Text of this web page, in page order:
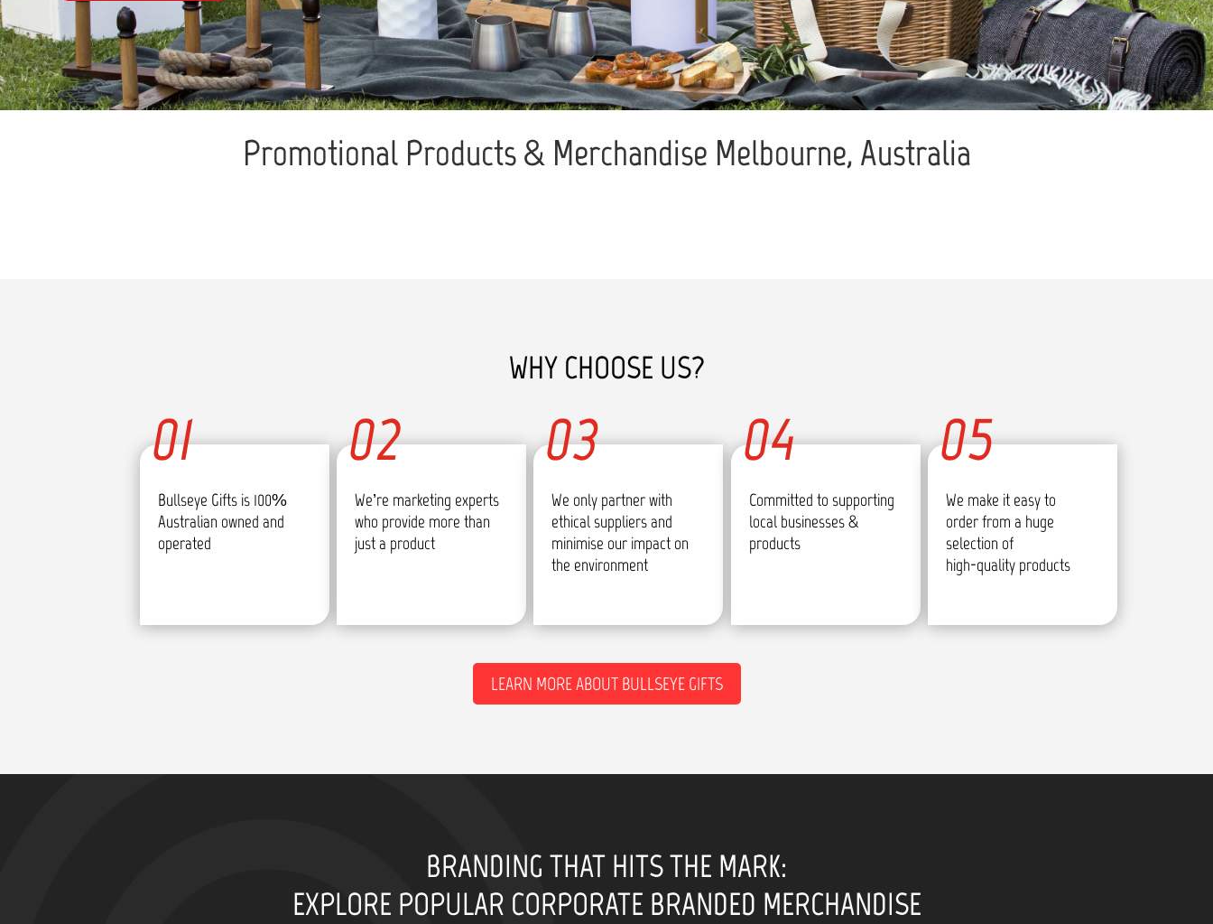
SHOP NOW
Promotional Products & Merchandise Melbourne, Australia
WHY CHOOSE US?
Bullseye Gifts is 100%
Australian owned and
operated
01
We’re marketing experts
who provide more than
just a product
02
We only partner with
ethical suppliers and
minimise our impact on
the environment
03
Committed to supporting
local businesses &
products
04
We make it easy to
order from a huge
selection of
high-quality products
05
LEARN MORE ABOUT BULLSEYE GIFTS
BRANDING THAT HITS THE MARK:
EXPLORE POPULAR CORPORATE BRANDED MERCHANDISE